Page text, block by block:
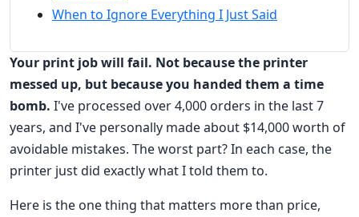
When to Ignore Everything I Just Said
Your print job will fail. Not because the printer
messed up, but because you handed them a time
bomb. I've processed over 4,000 orders in the last 7
years, and I've personally made about $14,000 worth of
avoidable mistakes. The worst part? In each case, the
printer just did exactly what I told them to.
Here is the one thing that matters more than price,